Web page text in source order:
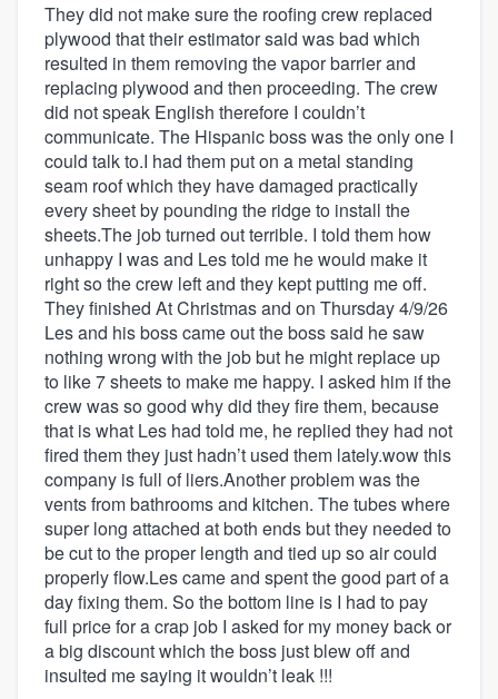
They did not make sure the roofing crew replaced
plywood that their estimator said was bad which
resulted in them removing the vapor barrier and
replacing plywood and then proceeding. The crew
did not speak English therefore I couldn’t
communicate. The Hispanic boss was the only one I
could talk to.I had them put on a metal standing
seam roof which they have damaged practically
every sheet by pounding the ridge to install the
sheets.The job turned out terrible. I told them how
unhappy I was and Les told me he would make it
right so the crew left and they kept putting me off.
They finished At Christmas and on Thursday 4/9/26
Les and his boss came out the boss said he saw
nothing wrong with the job but he might replace up
to like 7 sheets to make me happy. I asked him if the
crew was so good why did they fire them, because
that is what Les had told me, he replied they had not
fired them they just hadn’t used them lately.wow this
company is full of liers.Another problem was the
vents from bathrooms and kitchen. The tubes where
super long attached at both ends but they needed to
be cut to the proper length and tied up so air could
properly flow.Les came and spent the good part of a
day fixing them. So the bottom line is I had to pay
full price for a crap job I asked for my money back or
a big discount which the boss just blew off and
insulted me saying it wouldn’t leak !!!